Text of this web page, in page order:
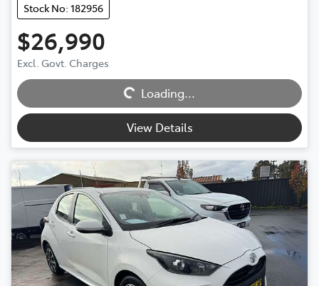
Stock No: 182956
$26,990
Excl. Govt. Charges Loading...
Loading...
View Details